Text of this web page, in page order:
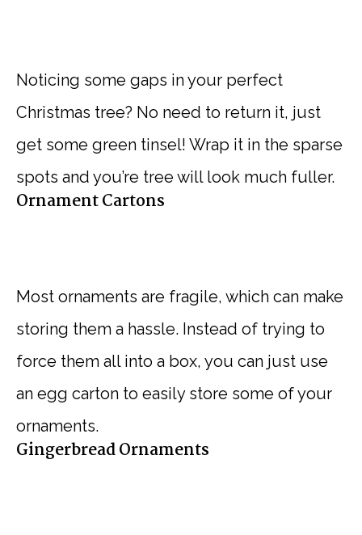
Noticing some gaps in your perfect
Christmas tree? No need to return it, just
get some green tinsel! Wrap it in the sparse
spots and you’re tree will look much fuller.
Ornament Cartons
Most ornaments are fragile, which can make
storing them a hassle. Instead of trying to
force them all into a box, you can just use
an egg carton to easily store some of your
ornaments.
Gingerbread Ornaments